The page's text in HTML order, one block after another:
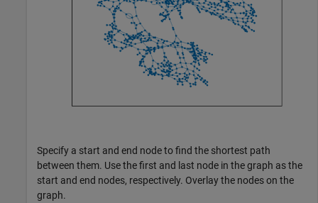
Specify a start and end node to find the shortest path
between them. Use the first and last node in the graph as the
start and end nodes, respectively. Overlay the nodes on the
graph.